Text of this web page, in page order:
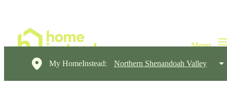
My HomeInstead: Northern Shenandoah Valley